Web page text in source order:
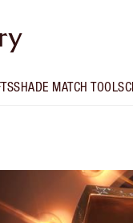
SHADE MATCH TOOLS